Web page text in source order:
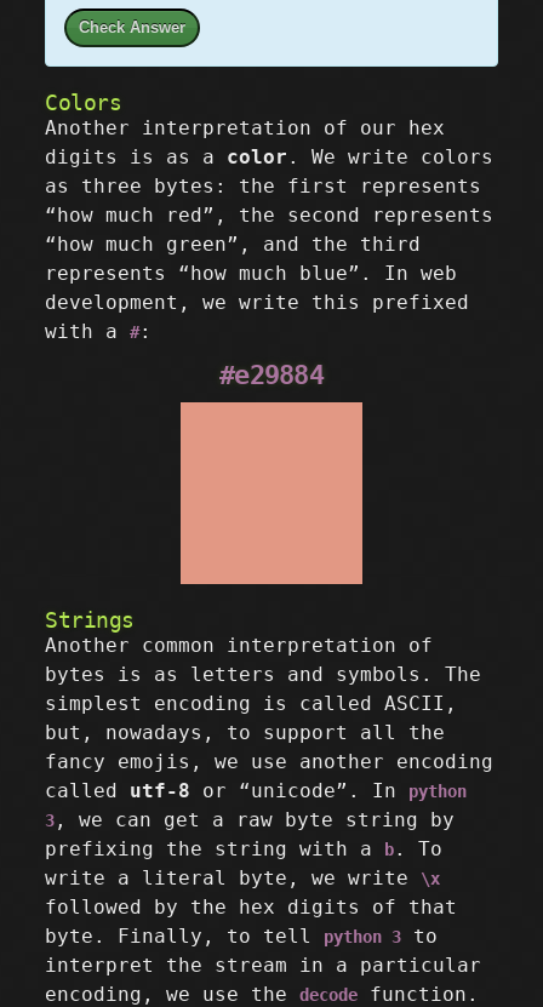
Check Answer
Colors
Another interpretation of our hex
digits is as a color . We write colors
as three bytes: the first represents
“how much red”, the second represents
“how much green”, and the third
represents “how much blue”. In web
development, we write this prefixed
with a#:
#e29884
Strings
Another common interpretation of
bytes is as letters and symbols. The
simplest encoding is called ASCII,
but, nowadays, to support all the
fancy emojis, we use another encoding
called utf-8 or “unicode”. In
python
3 , we can get a raw byte string by
prefixing the string with a
b. To
write a literal byte, we write
\x
followed by the hex digits of that
byte. Finally, to tell
python 3
to
interpret the stream in a particular
encoding, we use thedecode
function.